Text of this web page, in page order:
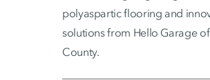
Schedule Your Free Estimate!
polyaspartic flooring and
solutions from Hello Garage of
County.